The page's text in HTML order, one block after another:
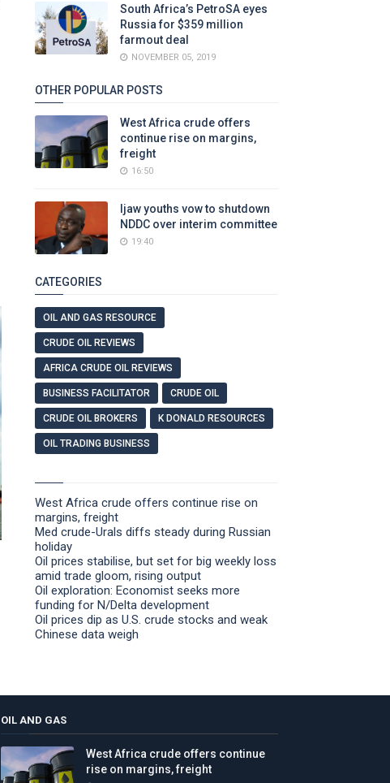
South Africa’s PetroSA eyes
Russia for $359 million
farmout deal
NOVEMBER 05, 2019
OTHER POPULAR POSTS
West Africa crude offers
continue rise on margins,
freight
16:50
Ijaw youths vow to shutdown
NDDC over interim committee
19:40
CATEGORIES
OIL AND GAS RESOURCE
CRUDE OIL REVIEWS
AFRICA CRUDE OIL REVIEWS
BUSINESS FACILITATOR CRUDE OIL
CRUDE OIL BROKERS K DONALD RESOURCES
OIL TRADING BUSINESS
West Africa crude offers continue rise on
margins, freight
Med crude-Urals diffs steady during Russian
holiday
Oil prices stabilise, but set for big weekly loss
amid trade gloom, rising output
Oil exploration: Economist seeks more
funding for N/Delta development
Oil prices dip as U.S. crude stocks and weak
Chinese data weigh
OIL AND GAS
West Africa crude offers continue
rise on margins, freight